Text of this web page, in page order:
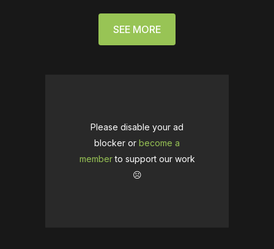
SEE MORE
Please disable your ad
blocker or become a
memberto support our work
☹️